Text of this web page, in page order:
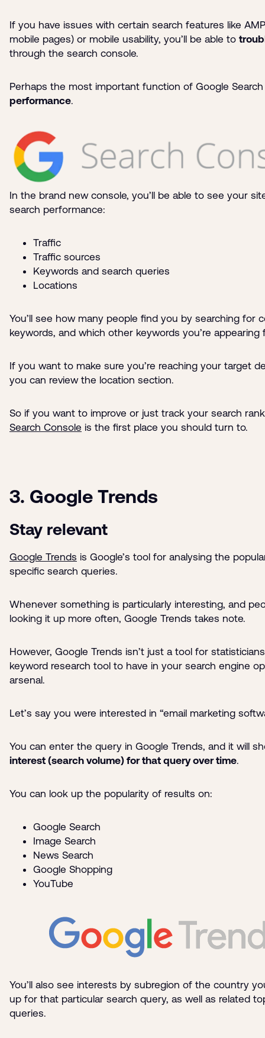
If you have issues with certain search features like
mobile pages) or mobile usability, you’ll be able to
through the search console.
Perhaps the most important function of Google
performance.
In the brand new console, you’ll be able to see your
search performance:
Traffic
Traffic sources
Keywords and search queries
Locations
You’ll see how many people find you by searching for
keywords, and which other keywords you’re appearing
If you want to make sure you’re reaching your target
you can review the location section.
So if you want to improve or just track your search
Search Console is the first place you should turn to.
3. Google Trends
Stay relevant
Google Trends is Google’s tool for analysing the
specific search queries.
Whenever something is particularly interesting, and
looking it up more often, Google Trends takes note.
However, Google Trends isn’t just a tool for
keyword research tool to have in your search engine
arsenal.
Let’s say you were interested in “email marketing
You can enter the query in Google Trends, and it will
interest (search volume) for that query over time.
You can look up the popularity of results on:
Google Search
Image Search
News Search
Google Shopping
YouTube
You’ll also see interests by subregion of the country
up for that particular search query, as well as related
queries.